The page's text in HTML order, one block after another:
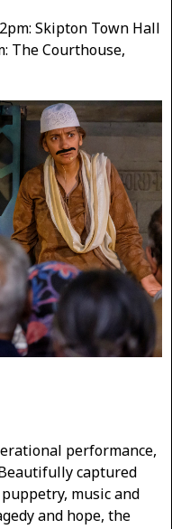
Skipton Town Hall
The Courthouse,
performance,
captured
music and
and hope, the